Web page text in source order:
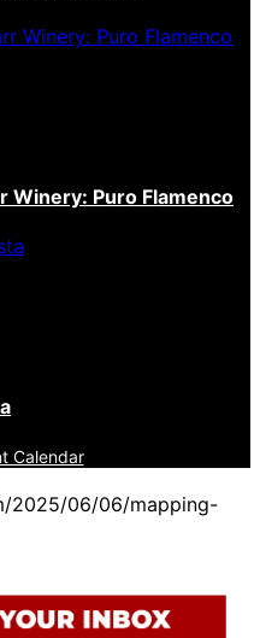
Winery: Puro Flamenco
Calendar
2025/06/06/mapping-